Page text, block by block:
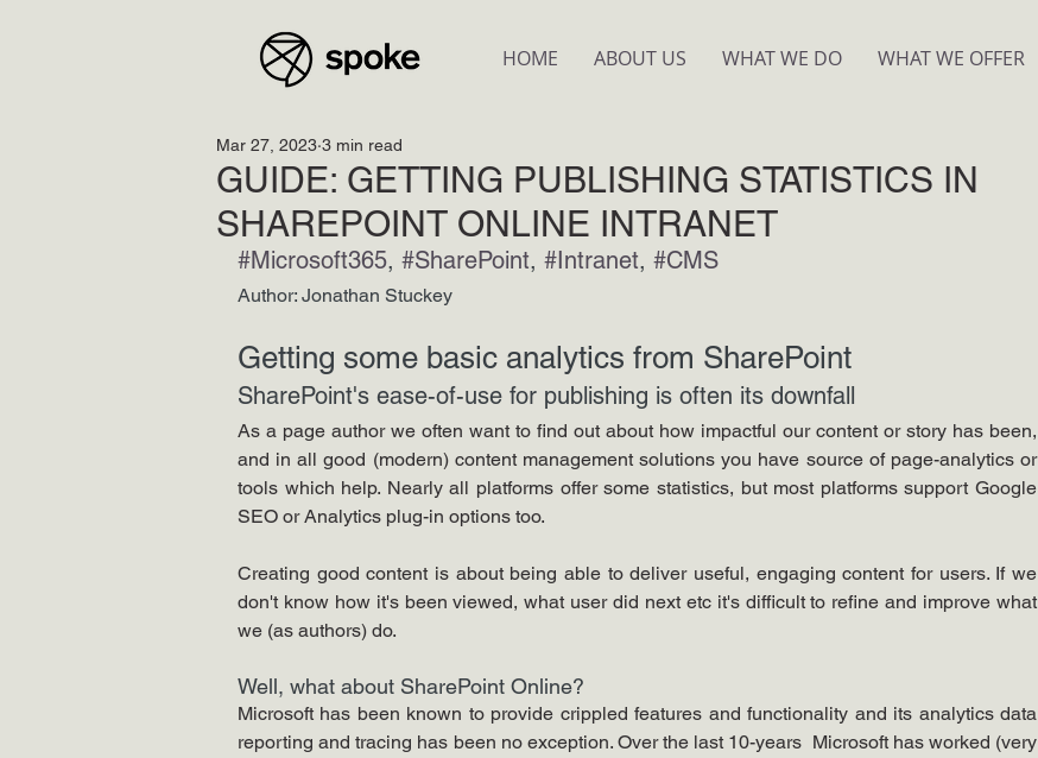
HOME ABOUT US WHAT WE DO WHAT WE OFFER
GUIDE: GETTING PUBLISHING STATISTICS IN
SHAREPOINT ONLINE INTRANET
Mar 27, 2023 3 min read
#Microsoft365, #SharePoint, #Intranet, #CMS
Author: Jonathan Stuckey
Getting some basic analytics from SharePoint
SharePoint's ease-of-use for publishing is often its downfall
As a page author we often want to find out about how impactful our content or story has been,
and in all good (modern) content management solutions you have source of page-analytics or
tools which help. Nearly all platforms offer some statistics, but most platforms support Google
SEO or Analytics plug-in options too.
Creating good content is about being able to deliver useful, engaging content for users. If we
don't know how it's been viewed, what user did next etc it's difficult to refine and improve what
we (as authors) do.
Well, what about SharePoint Online?
Microsoft has been known to provide crippled features and functionality and its analytics data
reporting and tracing has been no exception. Over the last 10-years  Microsoft has worked (very